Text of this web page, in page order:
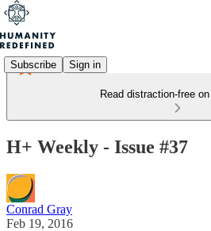
Subscribe Sign in
Read distraction-free
H+ Weekly - Issue #37
Conrad Gray
Feb 19, 2016